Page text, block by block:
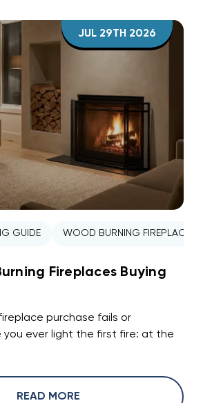
JUL 29TH 2026
GUIDE WOOD BURNING FIREPLACE
Fireplaces Buying
purchase fails or
ever light the first fire: at the
READ MORE